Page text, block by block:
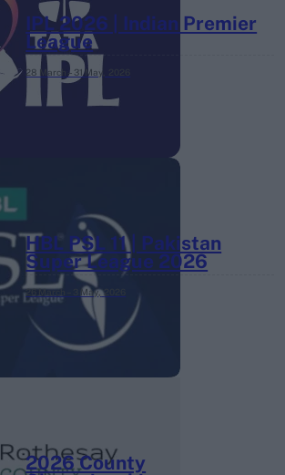
IPL 2026 | Indian Premier
League
28 March – 31 May,
HBL PSL 11 | Pakistan
Super League 2026
26 March – 3 May, 2026
2026 County